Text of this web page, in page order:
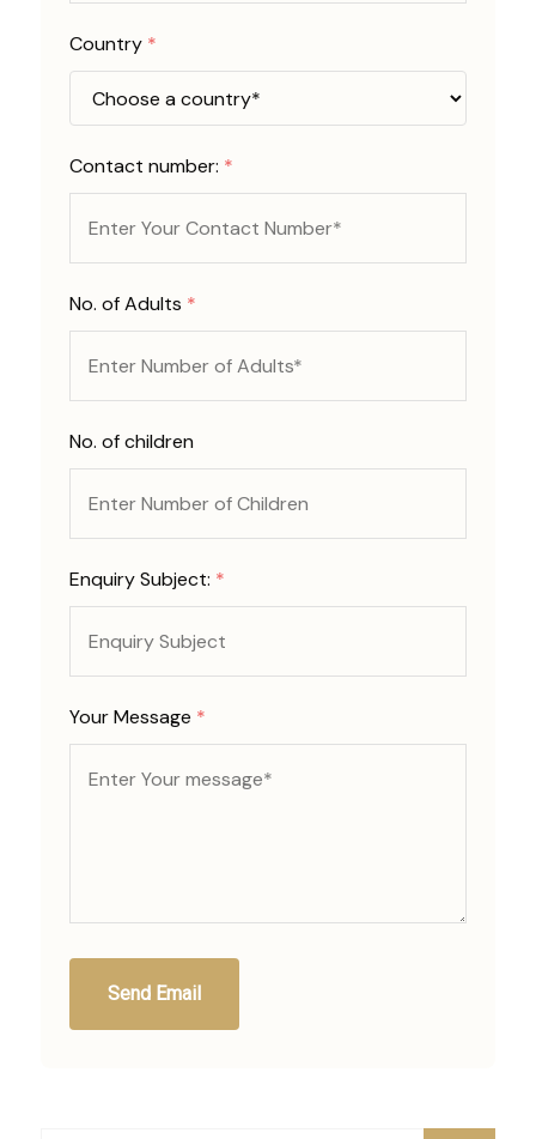
Country *
Contact number: *
No. of Adults *
No. of children
Enquiry Subject: *
Your Message *
Send Email